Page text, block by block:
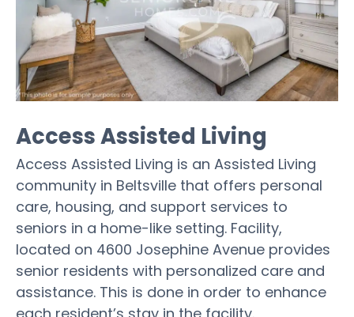
Access Assisted Living
Access Assisted Living is an Assisted Living
community in Beltsville that offers personal
care, housing, and support services to
seniors in a home-like setting. Facility,
located on 4600 Josephine Avenue provides
senior residents with personalized care and
assistance. This is done in order to enhance